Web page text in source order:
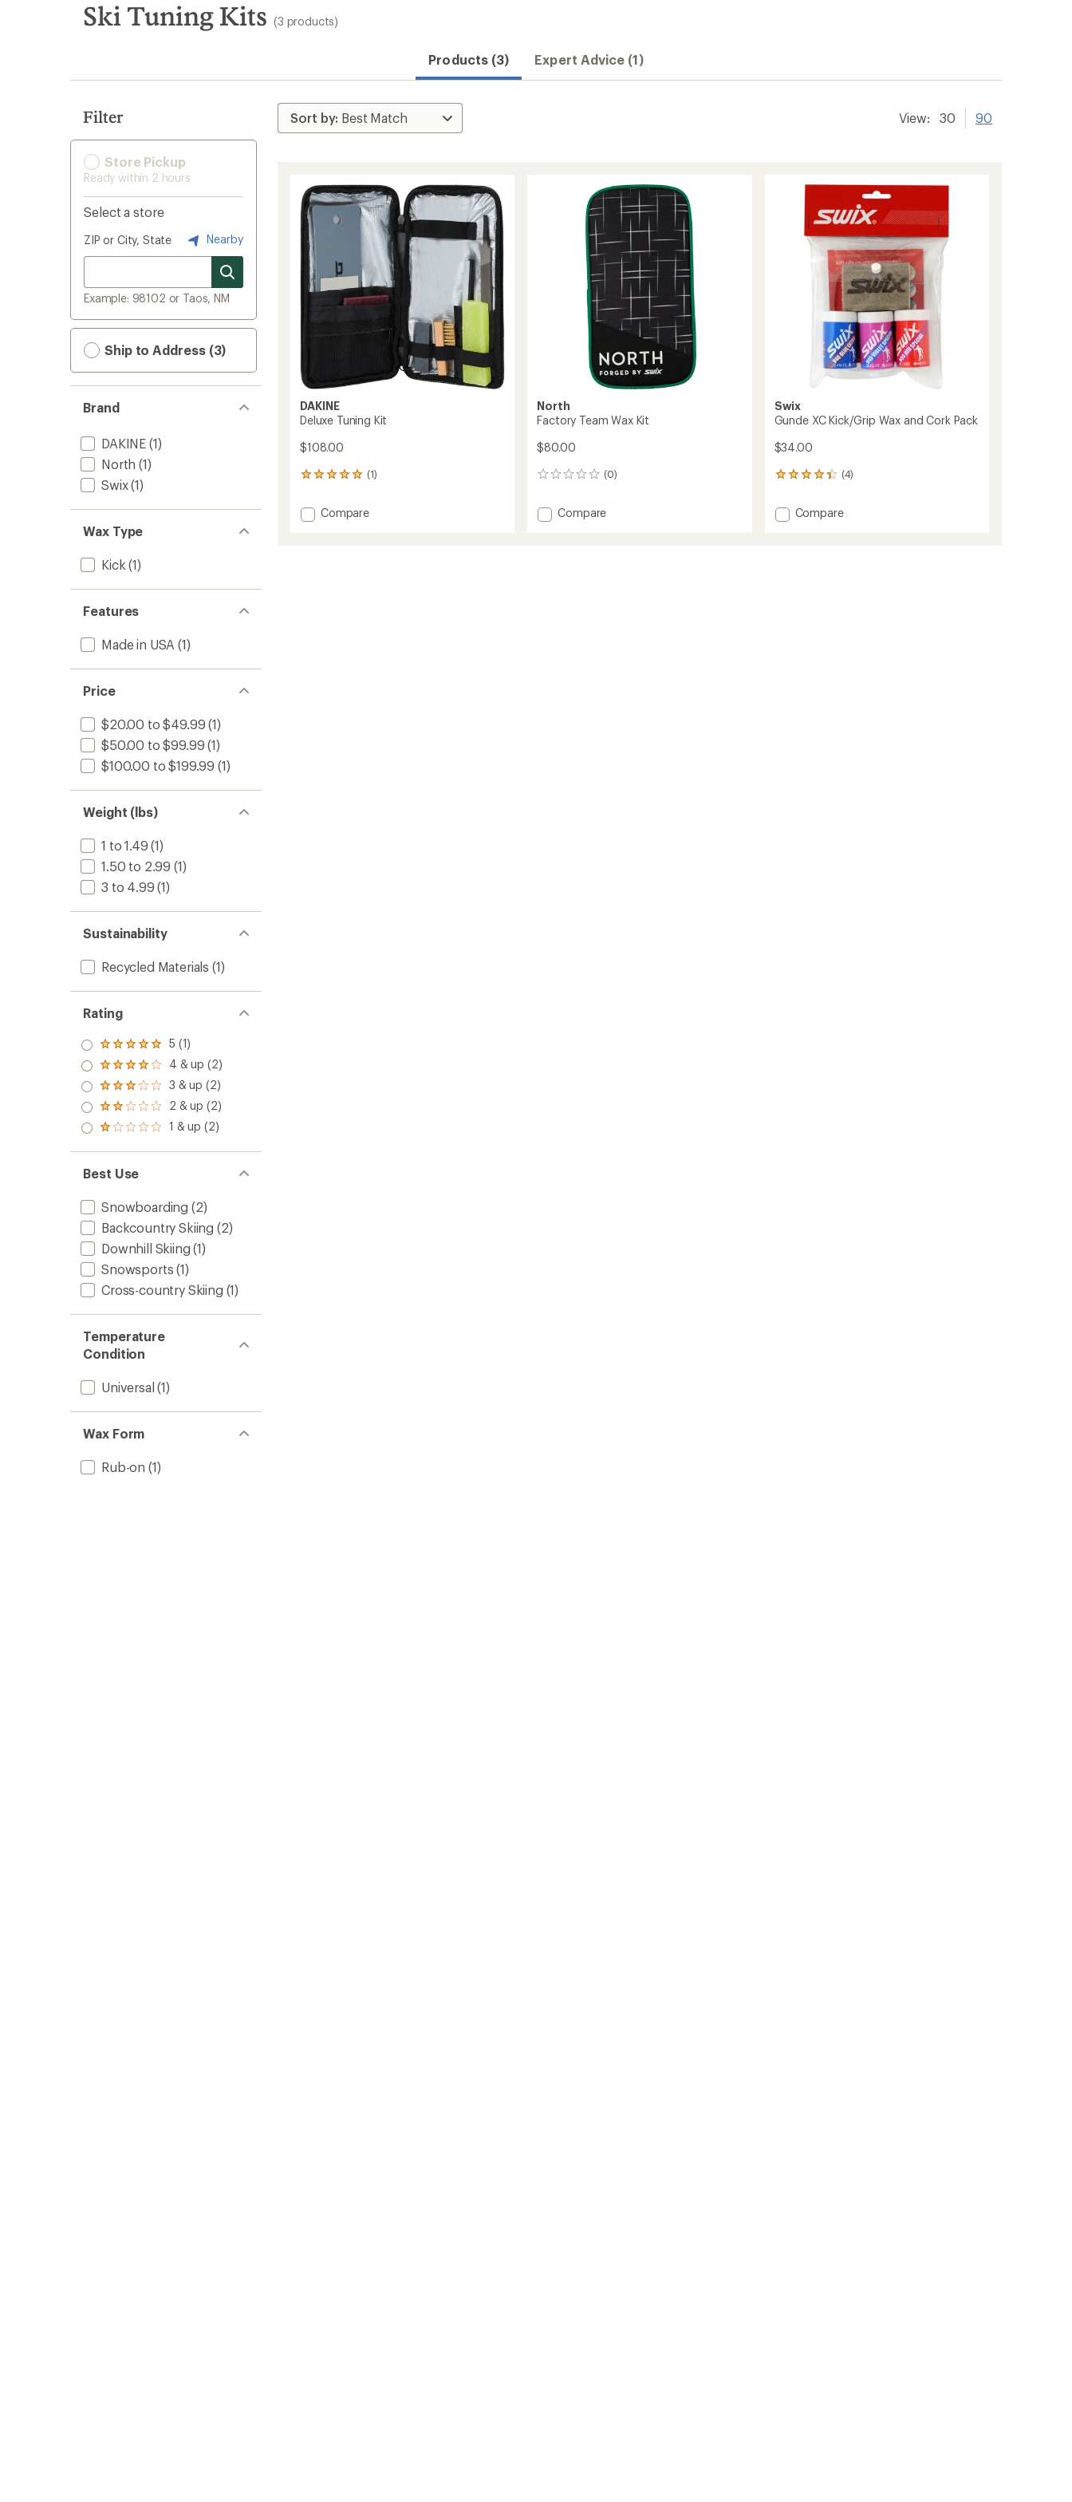
search
results
Ski Tuning Kits (3 products)
Products (3) Expert Advice (1)
Filter
Store Pickup
Ready within 2 hours
Select a store
ZIP or City, State Nearby
Example: 98102 or Taos, NM
Ship to Address (3)
Brand
DAKINE (1)
North (1)
Swix(1)
Wax Type
Kick (1)
Features
Made in USA (1)
Price
$20.00 to $49.99 (1)
$50.00 to $99.99 (1)
$100.00 to $199.99 (1)
Weight (lbs)
1 to 1.49 (1)
1.50 to 2.99 (1)
3 to 4.99 (1)
Sustainability
Recycled Materials (1)
Rating
Rated
5.0
out
of 5
stars
5 (1)
Rated
4.0
out
of 5
stars
4 & up (2)
Rated
3.0
out
of 5
3 & up (2)
Rated
2.0
out
of 5
2 & up (2)
Rated
out
of 5
stars
1 & up (2)
Best Use
Snowboarding (2)
Backcountry Skiing (2)
Downhill Skiing (1)
Snowsports (1)
Cross-country Skiing (1)
Temperature
Condition
Universal (1)
Wax Form
Rub-on (1)
View: 30 90
DAKINE
Deluxe Tuning Kit
$108.00
(1)
1
with
an Add
Compare
North
Factory Team Wax Kit
$80.00
(0)
0
Add
Compare
Swix
Gunde XC Kick/Grip Wax and Cork Pack
$34.00
(4)
4
with
an Add
Compare